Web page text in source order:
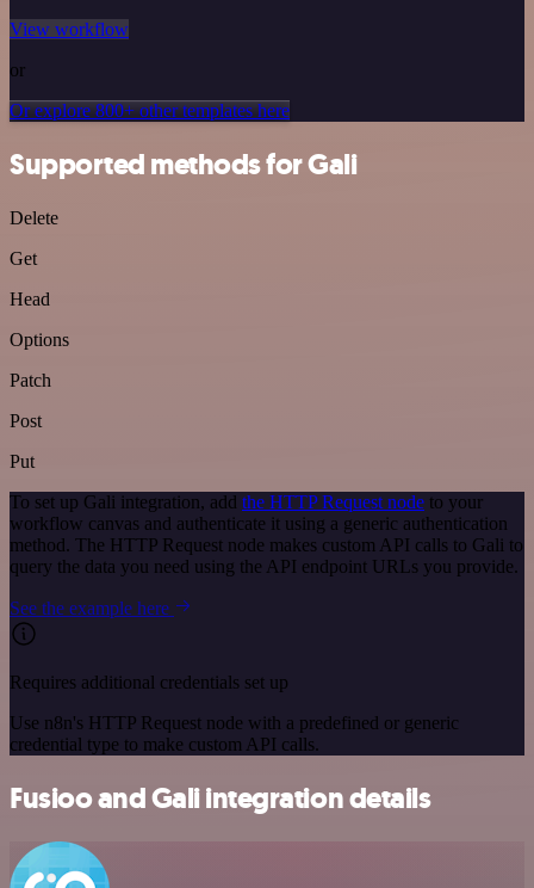
View workflow
or
Or explore 800+ other templates here
Supported methods for Gali
Delete
Get
Head
Options
Patch
Post
Put
To set up Gali integration, add the HTTP Request node to your
workflow canvas and authenticate it using a generic authentication
method. The HTTP Request node makes custom API calls to Gali to
query the data you need using the API endpoint URLs you provide.
See the example here
Requires additional credentials set up
Use n8n's HTTP Request node with a predefined or generic
credential type to make custom API calls.
Fusioo and Gali integration details